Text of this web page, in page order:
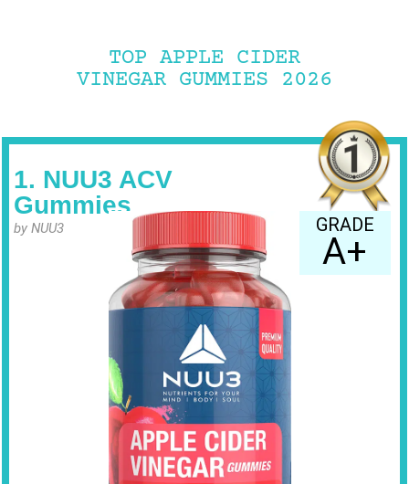
TOP APPLE CIDER
VINEGAR GUMMIES 2026
1. NUU3 ACV
Gummies
by NUU3 GRADE
A+